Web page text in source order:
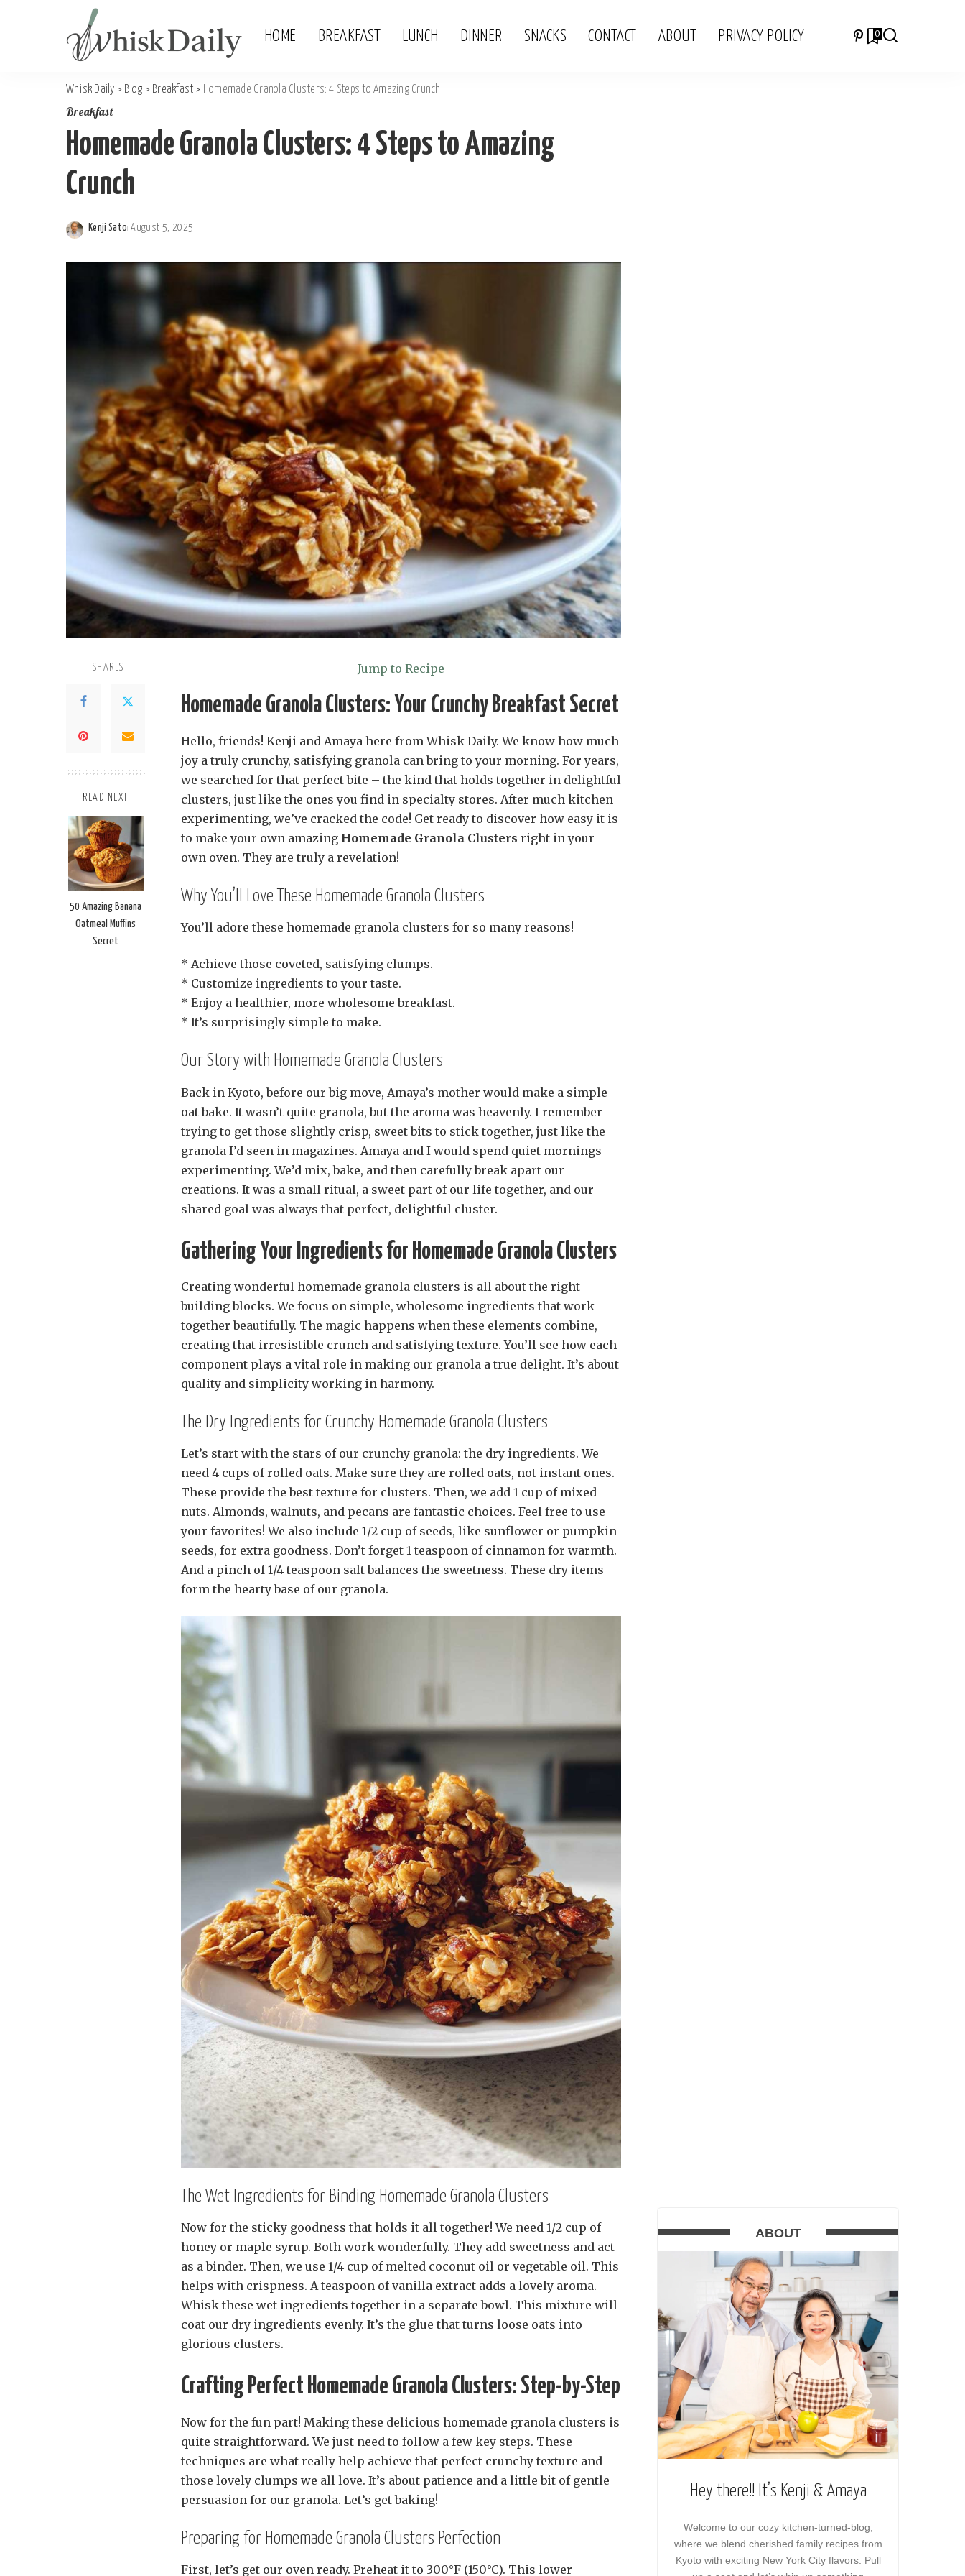
HOME BREAKFAST LUNCH DINNER SNACKS CONTACT ABOUT PRIVACY POLICY 0
Whisk Daily > Blog > Breakfast > Homemade Granola Clusters: 4 Steps to Amazing Crunch
Breakfast
Homemade Granola Clusters: 4 Steps to Amazing
Crunch
Posted
Kenji Sato August 5, 2025
SHARES
READ NEXT
50 Amazing Banana
Oatmeal Muffins
Secret
Jump to Recipe
Homemade Granola Clusters: Your Crunchy Breakfast Secret
Hello, friends! Kenji and Amaya here from Whisk Daily. We know how much
joy a truly crunchy, satisfying granola can bring to your morning. For years,
we searched for that perfect bite – the kind that holds together in delightful
clusters, just like the ones you find in specialty stores. After much kitchen
experimenting, we’ve cracked the code! Get ready to discover how easy it is
to make your own amazing Homemade Granola Clusters right in your
own oven. They are truly a revelation!
Why You’ll Love These Homemade Granola Clusters
You’ll adore these homemade granola clusters for so many reasons!
* Achieve those coveted, satisfying clumps.
* Customize ingredients to your taste.
* Enjoy a healthier, more wholesome breakfast.
* It’s surprisingly simple to make.
Our Story with Homemade Granola Clusters
Back in Kyoto, before our big move, Amaya’s mother would make a simple
oat bake. It wasn’t quite granola, but the aroma was heavenly. I remember
trying to get those slightly crisp, sweet bits to stick together, just like the
granola I’d seen in magazines. Amaya and I would spend quiet mornings
experimenting. We’d mix, bake, and then carefully break apart our
creations. It was a small ritual, a sweet part of our life together, and our
shared goal was always that perfect, delightful cluster.
Gathering Your Ingredients for Homemade Granola Clusters
Creating wonderful homemade granola clusters is all about the right
building blocks. We focus on simple, wholesome ingredients that work
together beautifully. The magic happens when these elements combine,
creating that irresistible crunch and satisfying texture. You’ll see how each
component plays a vital role in making our granola a true delight. It’s about
quality and simplicity working in harmony.
The Dry Ingredients for Crunchy Homemade Granola Clusters
Let’s start with the stars of our crunchy granola: the dry ingredients. We
need 4 cups of rolled oats. Make sure they are rolled oats, not instant ones.
These provide the best texture for clusters. Then, we add 1 cup of mixed
nuts. Almonds, walnuts, and pecans are fantastic choices. Feel free to use
your favorites! We also include 1/2 cup of seeds, like sunflower or pumpkin
seeds, for extra goodness. Don’t forget 1 teaspoon of cinnamon for warmth.
And a pinch of 1/4 teaspoon salt balances the sweetness. These dry items
form the hearty base of our granola.
The Wet Ingredients for Binding Homemade Granola Clusters
Now for the sticky goodness that holds it all together! We need 1/2 cup of
honey or maple syrup. Both work wonderfully. They add sweetness and act
as a binder. Then, we use 1/4 cup of melted coconut oil or vegetable oil. This
helps with crispness. A teaspoon of vanilla extract adds a lovely aroma.
Whisk these wet ingredients together in a separate bowl. This mixture will
coat our dry ingredients evenly. It’s the glue that turns loose oats into
glorious clusters.
Crafting Perfect Homemade Granola Clusters: Step-by-Step
Now for the fun part! Making these delicious homemade granola clusters is
quite straightforward. We just need to follow a few key steps. These
techniques are what really help achieve that perfect crunchy texture and
those lovely clumps we all love. It’s about patience and a little bit of gentle
persuasion for our granola. Let’s get baking!
Preparing for Homemade Granola Clusters Perfection
First, let’s get our oven ready. Preheat it to 300°F (150°C). This lower
ABOUT
Hey there!! It’s Kenji & Amaya
Welcome to our cozy kitchen-turned-blog,
where we blend cherished family recipes from
Kyoto with exciting New York City flavors. Pull